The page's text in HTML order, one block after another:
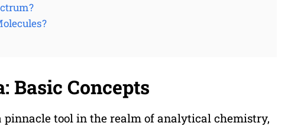
Basic Concepts
pinnacle tool in the realm of analytical chemistry,